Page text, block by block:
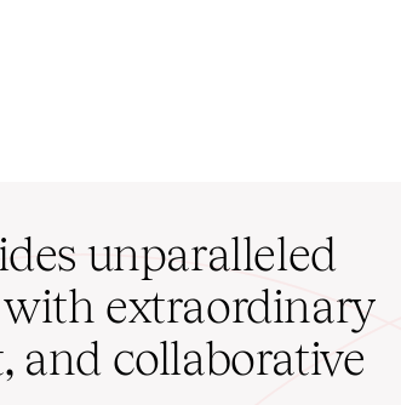
unparalleled
extraordinary
and collaborative